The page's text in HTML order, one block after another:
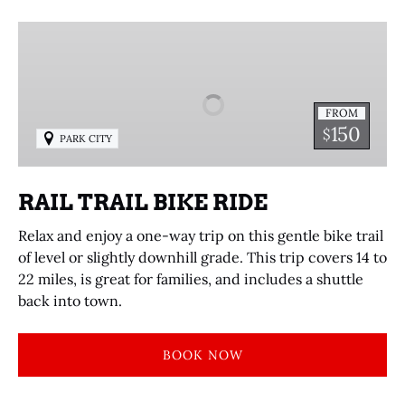
FROM
$150
PARK CITY
RAIL TRAIL BIKE RIDE
Relax and enjoy a one-way trip on this gentle bike trail
of level or slightly downhill grade. This trip covers 14 to
22 miles, is great for families, and includes a shuttle
back into town.
BOOK NOW